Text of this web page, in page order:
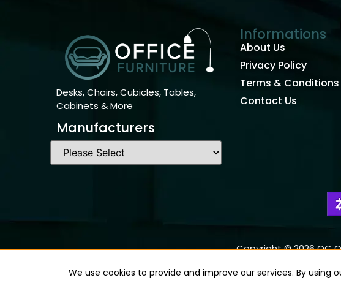
Desks, Chairs, Cubicles, Tables,
Cabinets & More
Manufacturers
Informations
About Us
Privacy Policy
Terms & Conditions
Contact Us
Copyright © 2026 OC
We use cookies to provide and improve our services. By using